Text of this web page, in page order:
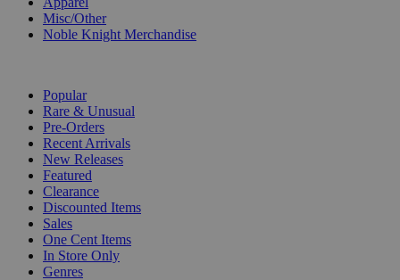
Misc/Other
Noble Knight Merchandise
Popular
Rare & Unusual
Pre-Orders
Recent Arrivals
New Releases
Featured
Clearance
Discounted Items
Sales
One Cent Items
In Store Only
Genres